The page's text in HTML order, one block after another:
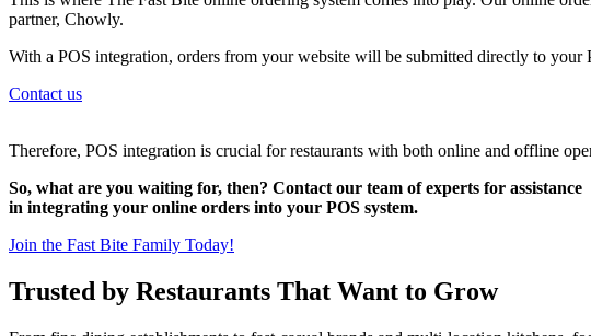
partner, Chowly.
With a POS integration, orders from your website will be submitted directly to
Contact us
Therefore, POS integration is crucial for restaurants with both online and offline
So, what are you waiting for, then? Contact our team of experts for assistance
in integrating your online orders into your POS system.
Join the Fast Bite Family Today!
Trusted by Restaurants That Want to Grow